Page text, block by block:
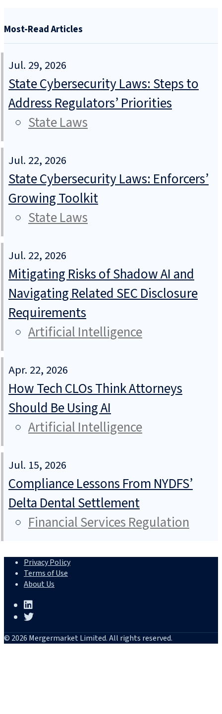
Most-Read Articles
Jul. 29, 2026
State Cybersecurity Laws: Steps to
Address Regulators’ Priorities
State Laws
Jul. 22, 2026
State Cybersecurity Laws: Enforcers’
Growing Toolkit
State Laws
Jul. 22, 2026
Mitigating Risks of Shadow AI and
Navigating Related SEC Disclosure
Requirements
Artificial Intelligence
Apr. 22, 2026
How Tech CLOs Think Attorneys
Should Be Using AI
Artificial Intelligence
Jul. 15, 2026
Compliance Lessons From NYDFS’
Delta Dental Settlement
Financial Services Regulation
Privacy Policy
Terms of Use
About Us
© 2026 Mergermarket Limited. All rights reserved.